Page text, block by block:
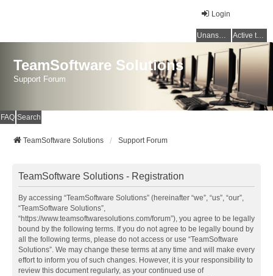
Login
Unanswered topics Active topics
TeamSoftware Solutions
Support Forum
FAQ Search
TeamSoftware Solutions Support Forum
TeamSoftware Solutions - Registration
By accessing “TeamSoftware Solutions” (hereinafter “we”, “us”, “our”,
“TeamSoftware Solutions”,
“https://www.teamsoftwaresolutions.com/forum”), you agree to be legally
bound by the following terms. If you do not agree to be legally bound by
all the following terms, please do not access or use “TeamSoftware
Solutions”. We may change these terms at any time and will make every
effort to inform you of such changes. However, it is your responsibility to
review this document regularly, as your continued use of